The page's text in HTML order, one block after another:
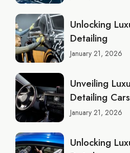
Unlocking
Detailing
January 21, 2026
Unveiling
Detailing Cars
January 21, 2026
Unlocking